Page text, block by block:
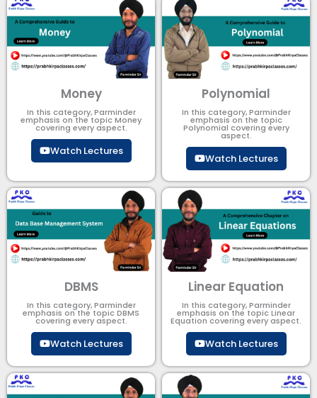
Money
In this category, Parminder
emphasis on the topic Money
covering every aspect.
Watch Lectures
Polynomial
In this category, Parminder
emphasis on the topic
Polynomial​ covering every
aspect.
Watch Lectures
DBMS
In this category, Parminder
emphasis on the topic DBMS​
covering every aspect.
Watch Lectures
Linear Equation
In this category, Parminder
emphasis on the topic Linear
Equation covering every aspect.
Watch Lectures